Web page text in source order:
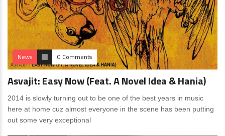
News 0 Comments
Asvajit: Easy Now (Feat. A Novel Idea & Hania)
2014 is slowly turning out to be one of the best years in music
here at home cuz almost everyone in the scene has been putting
out some very exceptional